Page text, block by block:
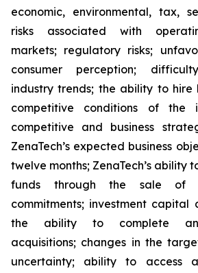
economic, environmental, tax,
risks associated with
markets; regulatory risks;
consumer perception;
industry trends; the ability to hire
competitive conditions of the
competitive and business
ZenaTech’s expected business
twelve months; ZenaTech’s ability
funds through the sale of
commitments; investment capital
the ability to complete
acquisitions; changes in the
uncertainty; ability to access